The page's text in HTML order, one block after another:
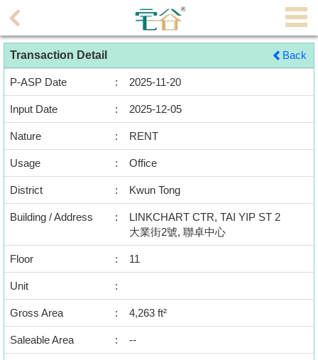
Home
Property/Transaction
Add
a
Listing
Multiple
Mortgage
Blogger
Property
Data
Trends
Transaction Detail Back
P-ASP Date : 2025-11-20
Input Date : 2025-12-05
Nature : RENT
Usage : Office
District : Kwun Tong
Building / Address :
LINKCHART CTR, TAI YIP ST 2
大業街2號, 聯卓中心
Floor : 11
Unit :
Gross Area : 4,263 ft²
Saleable Area : --